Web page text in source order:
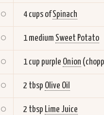
4 cups of Spinach
1 medium Sweet Potato
1 cup purple Onion
2 tbsp Olive Oil
2 tbsp Lime Juice